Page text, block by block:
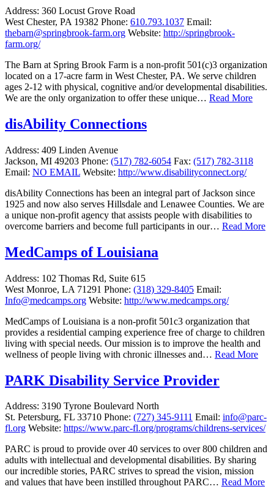
Address: 360 Locust Grove Road
West Chester, PA 19382 Phone: 610.793.1037 Email:
thebarn@springbrook-farm.org Website: http://springbrook-
farm.org/
The Barn at Spring Brook Farm is a non-profit 501(c)3 organization
located on a 17-acre farm in West Chester, PA. We serve children
ages 2-12 with physical, cognitive and/or developmental disabilities.
We are the only organization to offer these unique… Read More
disAbility Connections
Address: 409 Linden Avenue
Jackson, MI 49203 Phone: (517) 782-6054 Fax: (517) 782-3118
Email: NO EMAIL Website: http://www.disabilityconnect.org/
disAbility Connections has been an integral part of Jackson since
1925 and now also serves Hillsdale and Lenawee Counties. We are
a unique non-profit agency that assists people with disabilities to
overcome barriers and become full participants in our… Read More
MedCamps of Louisiana
Address: 102 Thomas Rd, Suite 615
West Monroe, LA 71291 Phone: (318) 329-8405 Email:
Info@medcamps.org Website: http://www.medcamps.org/
MedCamps of Louisiana is a non-profit 501c3 organization that
provides a residential camping experience free of charge to children
living with special needs. Our mission is to improve the health and
wellness of people living with chronic illnesses and… Read More
PARK Disability Service Provider
Address: 3190 Tyrone Boulevard North
St. Petersburg, FL 33710 Phone: (727) 345-9111 Email: info@parc-
fl.org Website: https://www.parc-fl.org/programs/childrens-services/
PARC is proud to provide over 40 services to over 800 children and
adults with intellectual and developmental disabilities. By sharing
our incredible stories, PARC strives to spread the vision, mission
and values that have been instilled throughout PARC… Read More